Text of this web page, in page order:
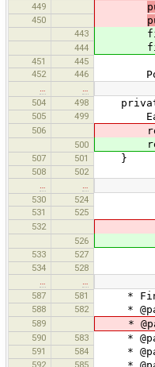
449
450
443 final
444 final
451
445
452
446
…
…
504
498 private
505 499
506
500 return
507 501 }
508
502
…
…
530
524
531
525 for
532
526
533 527
534
528
…
…
587
581 * Find
588 582 *
589 *
590 583 *
591 584 *